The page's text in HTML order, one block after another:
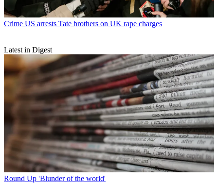
Crime US arrests Tate brothers on UK rape charges
Latest in Digest
Round Up 'Blunder of the world'